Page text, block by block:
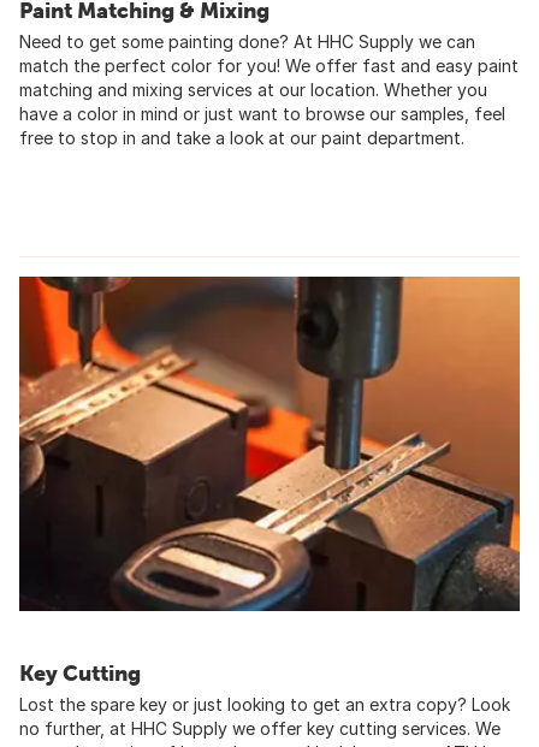
Paint Matching & Mixing
Need to get some painting done? At HHC Supply we can
match the perfect color for you! We offer fast and easy paint
matching and mixing services at our location. Whether you
have a color in mind or just want to browse our samples, feel
free to stop in and take a look at our paint department.
Key Cutting
Lost the spare key or just looking to get an extra copy? Look
no further, at HHC Supply we offer key cutting services. We